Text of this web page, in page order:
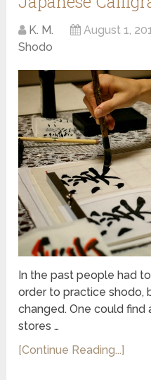
K. M. August 1,
Shodo
In the past people had
order to practice shodo,
changed. One could
stores …
[Continue Reading...]